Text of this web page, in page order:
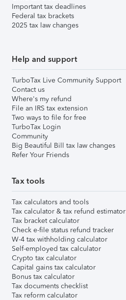
Important tax deadlines
Federal tax brackets
2025 tax law changes
Help and support
TurboTax Live Community Support
Contact us
Where's my refund
File an IRS tax extension
Two ways to file for free
TurboTax Login
Community
Big Beautiful Bill tax law changes
Refer Your Friends
Tax tools
Tax calculators and tools
Tax calculator & tax refund estimator
Tax bracket calculator
Check e-file status refund tracker
W-4 tax withholding calculator
Self-employed tax calculator
Crypto tax calculator
Capital gains tax calculator
Bonus tax calculator
Tax documents checklist
Tax reform calculator